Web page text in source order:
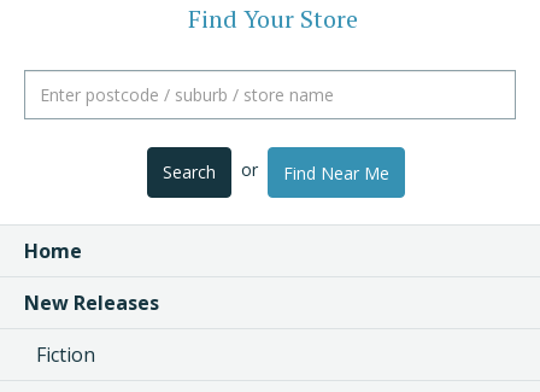
Find Your Store
Search or Find Near Me
Home
New Releases
Fiction